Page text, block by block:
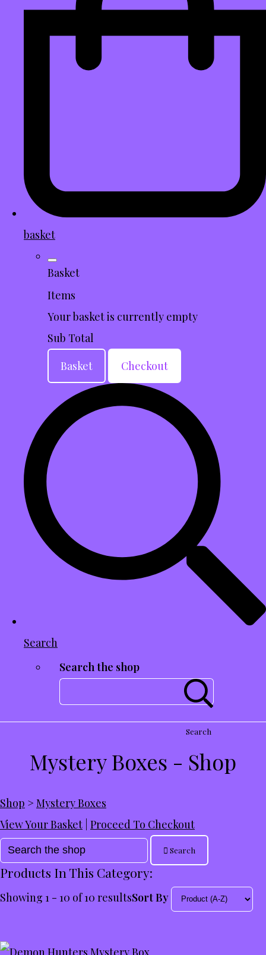
basket
Basket
Items
Your basket is currently empty
Sub Total
Basket
Checkout
Search
Search the shop
Search
Mystery Boxes - Shop
Shop > Mystery Boxes
View Your Basket Proceed To Checkout
Search
Products In This Category:
Showing 1 - 10 of 10 resultsSort By